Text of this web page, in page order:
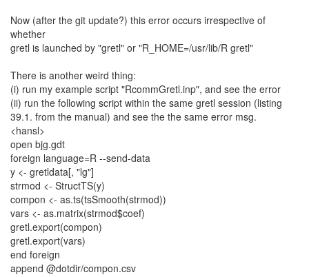
Now (after the git update?) this error occurs irrespective of
whether
gretl is launched by "gretl" or "R_HOME=/usr/lib/R gretl"
There is another weird thing:
(i) run my example script "RcommGretl.inp", and see the error
(ii) run the following script within the same gretl session (listing
39.1. from the manual) and see the the same error msg.
<hansl>
open bjg.gdt
foreign language=R --send-data
y <- gretldata[, "lg"]
strmod <- StructTS(y)
compon <- as.ts(tsSmooth(strmod))
vars <- as.matrix(strmod$coef)
gretl.export(compon)
gretl.export(vars)
end foreign
append @dotdir/compon.csv